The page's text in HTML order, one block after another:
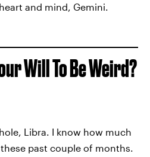
and mind, Gemini.
Will To Be Weird?
Libra. I know how much
past couple of months.